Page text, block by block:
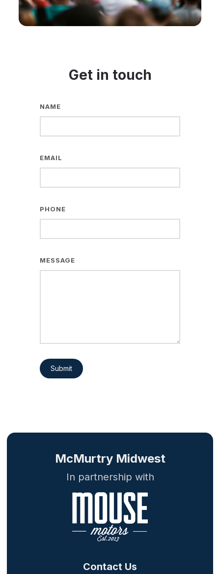
Get in touch
NAME
EMAIL
PHONE
MESSAGE
Submit
Contact Us
McMurtry Midwest
In partnership with